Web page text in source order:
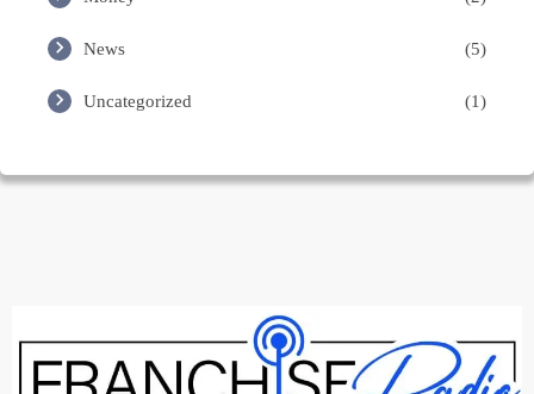
News (5)
Uncategorized (1)